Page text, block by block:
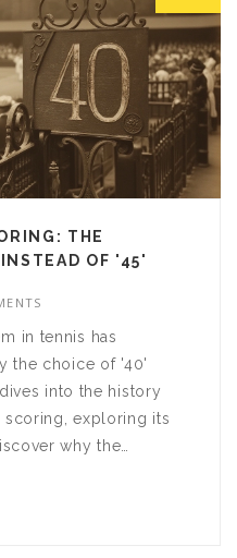
THE
OF '45'
in tennis has
the choice of '40'
into the history
scoring, exploring its
why the
on the cultural and